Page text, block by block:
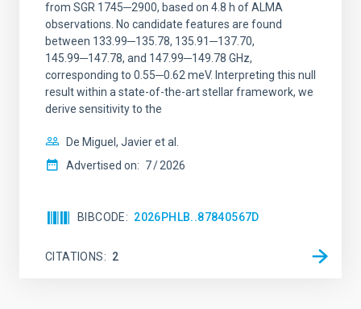
from SGR 1745─2900, based on 4.8 h of ALMA
observations. No candidate features are found
between 133.99─135.78, 135.91─137.70,
145.99─147.78, and 147.99─149.78 GHz,
corresponding to 0.55─0.62 meV. Interpreting this null
result within a state-of-the-art stellar framework, we
derive sensitivity to the
De Miguel, Javier et al.
Advertised on: 7 2026
BIBCODE 2026PHLB..87840567D
CITATIONS 2